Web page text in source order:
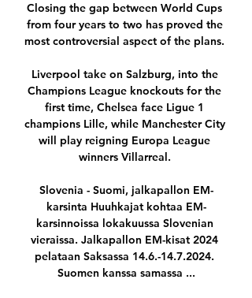
Closing the gap between World Cups
from four years to two has proved the
most controversial aspect of the plans.
Liverpool take on Salzburg, into the
Champions League knockouts for the
first time, Chelsea face Ligue 1
champions Lille, while Manchester City
will play reigning Europa League
winners Villarreal.
Slovenia - Suomi, jalkapallon EM-
karsinta Huuhkajat kohtaa EM-
karsinnoissa lokakuussa Slovenian
vieraissa. Jalkapallon EM-kisat 2024
pelataan Saksassa 14.6.-14.7.2024.
Suomen kanssa samassa ...